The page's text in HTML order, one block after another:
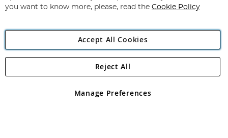
Angling Direct Plc
Angling Direct plc, 2D Wendover Road, Rackheath Industrial
registered in England and Wales No 05151321. VAT No GB 152140945
you want to know more, please, read the Cookie Policy
Accept All Cookies
Manage Preferences
Reject All